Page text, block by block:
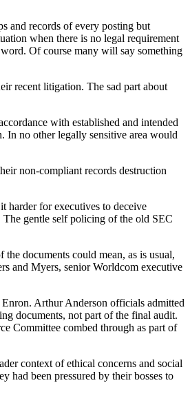
and records of every posting but
when there is no legal requirement
Of course many will say something
recent litigation. The sad part about
with established and intended
In no other legally sensitive area would
non-compliant records destruction
harder for executives to deceive
The gentle self policing of the old SEC
documents could mean, as is usual,
and Myers, senior Worldcom executive
Arthur Anderson officials admitted
documents, not part of the final audit.
Committee combed through as part of
context of ethical concerns and social
had been pressured by their bosses to